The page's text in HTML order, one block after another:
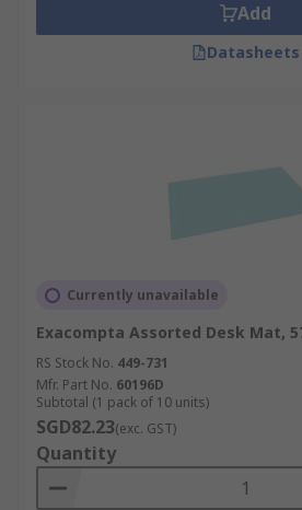
Add
Datasheets
Currently unavailable
Exacompta Assorted Desk Mat,
RS Stock No. 449-731
Mfr. Part No. 60196D
Subtotal (1 pack of 10 units)
SGD82.23(exc. GST)
Quantity